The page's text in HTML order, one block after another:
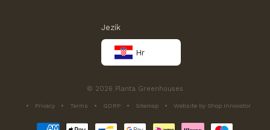
Jezik
Hr
Načini
© 2026 Planta Greenhouses
Privacy Terms GDRP Sitemap Website by Shop Innovator